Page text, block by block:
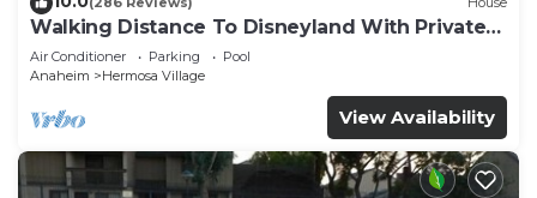
Walking Distance To Disneyland With Private
Pool, Game Room, and Hot Tub!
Air Conditioner Parking
Pool
Anaheim
Hermosa Village
View Availability